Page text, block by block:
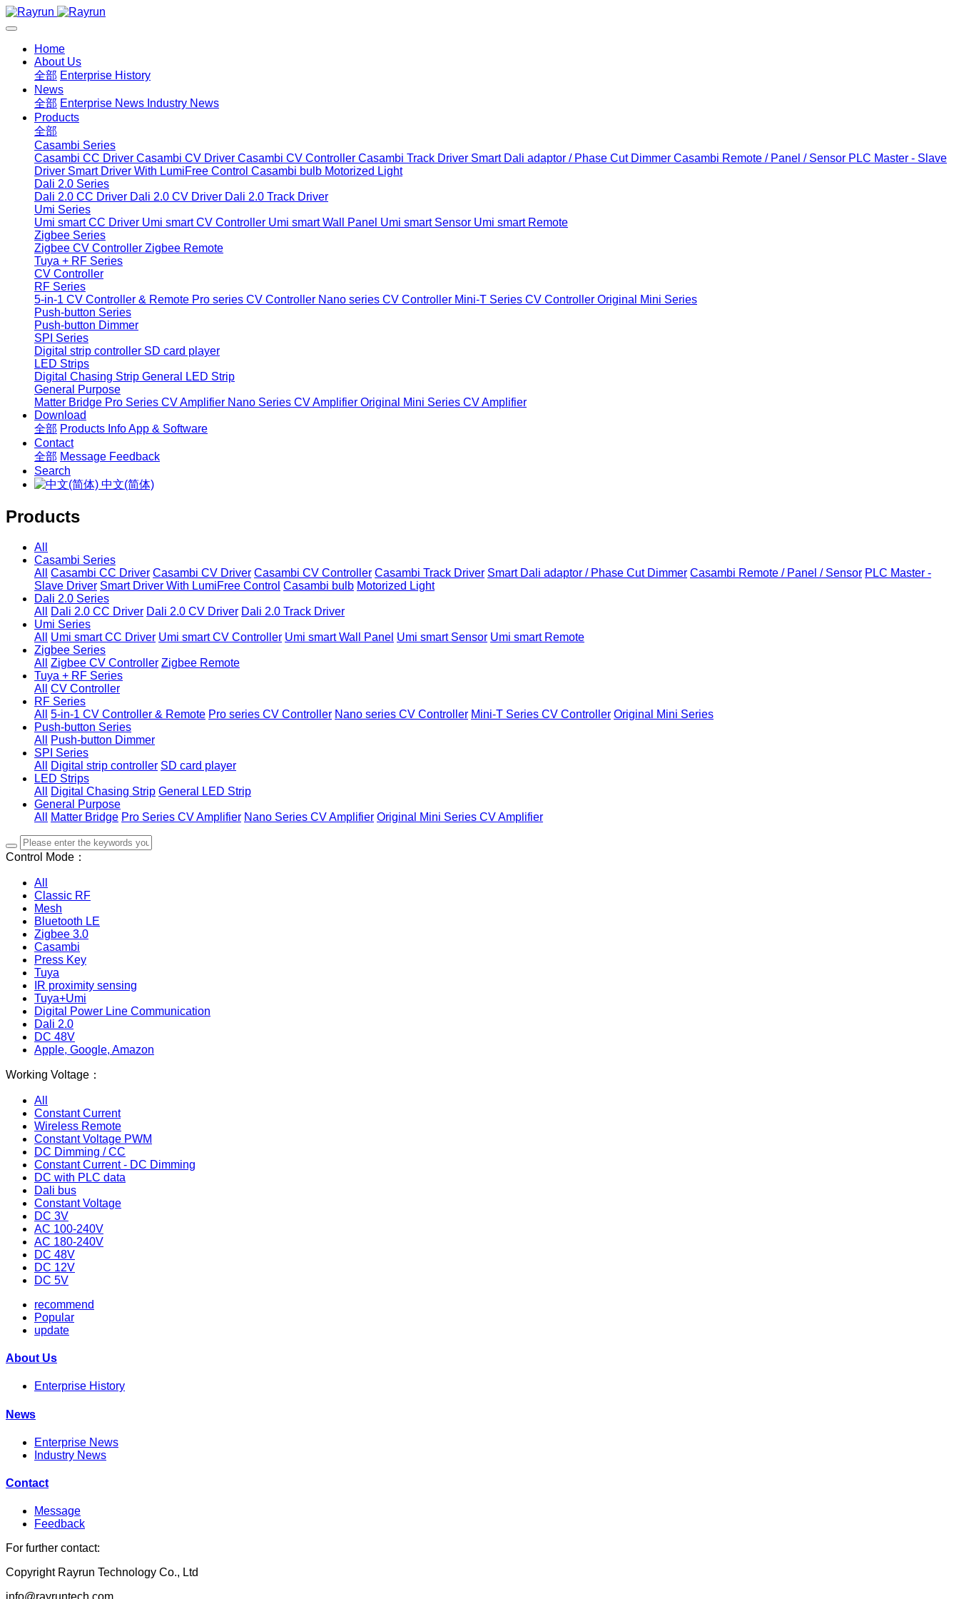
Home
About Us
全部 Enterprise History
News
全部 Enterprise News Industry News
Products
全部
Casambi Series
Casambi CC Driver Casambi CV Driver Casambi CV Controller Casambi Track Driver Smart Dali adaptor / Phase Cut Dimmer Casambi Remote / Panel / Sensor PLC Master - Slave
Driver Smart Driver With LumiFree Control Casambi bulb Motorized Light
Dali 2.0 Series
Dali 2.0 CC Driver Dali 2.0 CV Driver Dali 2.0 Track Driver
Umi Series
Umi smart CC Driver Umi smart CV Controller Umi smart Wall Panel Umi smart Sensor Umi smart Remote
Zigbee Series
Zigbee CV Controller Zigbee Remote
Tuya + RF Series
CV Controller
RF Series
5-in-1 CV Controller & Remote Pro series CV Controller Nano series CV Controller Mini-T Series CV Controller Original Mini Series
Push-button Series
Push-button Dimmer
SPI Series
Digital strip controller SD card player
LED Strips
Digital Chasing Strip General LED Strip
General Purpose
Matter Bridge Pro Series CV Amplifier Nano Series CV Amplifier Original Mini Series CV Amplifier
Download
全部 Products InfoApp & Software
Contact
全部 Message Feedback
Search
中文(简体)
Products
All
Casambi Series
All
Casambi CC Driver Casambi CV Driver Casambi CV Controller Casambi Track Driver Smart Dali adaptor / Phase Cut Dimmer Casambi Remote / Panel / Sensor PLC Master -
Slave Driver Smart Driver With LumiFree Control Casambi bulb Motorized Light
Dali 2.0 Series
All
Dali 2.0 CC Driver Dali 2.0 CV Driver Dali 2.0 Track Driver
Umi Series
All
Umi smart CC Driver Umi smart CV Controller Umi smart Wall Panel Umi smart Sensor Umi smart Remote
Zigbee Series
All
Zigbee CV Controller Zigbee Remote
Tuya + RF Series
All
CV Controller
RF Series
All
5-in-1 CV Controller & Remote Pro series CV Controller Nano series CV Controller Mini-T Series CV Controller Original Mini Series
Push-button Series
All
Push-button Dimmer
SPI Series
All
Digital strip controller SD card player
LED Strips
All
Digital Chasing Strip General LED Strip
General Purpose
All
Matter Bridge Pro Series CV Amplifier Nano Series CV Amplifier Original Mini Series CV Amplifier
Control Mode：
All
Classic RF
Mesh
Bluetooth LE
Zigbee 3.0
Casambi
Press Key
Tuya
IR proximity sensing
Tuya+Umi
Digital Power Line Communication
Dali 2.0
DC 48V
Apple, Google, Amazon
Working Voltage：
All
Constant Current
Wireless Remote
Constant Voltage PWM
DC Dimming / CC
Constant Current - DC Dimming
DC with PLC data
Dali bus
Constant Voltage
DC 3V
AC 100-240V
AC 180-240V
DC 48V
DC 12V
DC 5V
recommend
Popular
update
About Us
Enterprise History
News
Enterprise News
Industry News
Contact
Message
Feedback
For further contact:
Copyright Rayrun Technology Co., Ltd